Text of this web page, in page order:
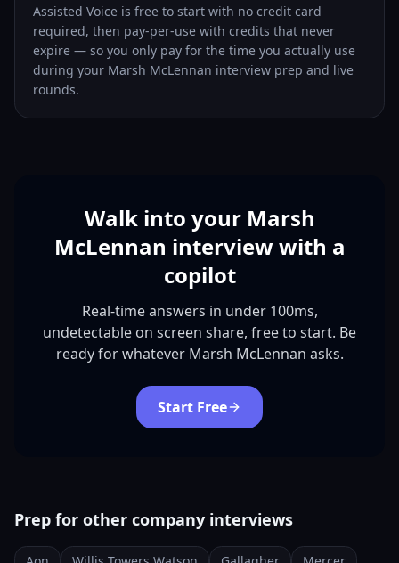
Assisted Voice is free to start with no credit card
required, then pay-per-use with credits that never
expire — so you only pay for the time you actually use
during your Marsh McLennan interview prep and live
rounds.
Walk into your Marsh
McLennan interview with a
copilot
Real-time answers in under 100ms,
undetectable on screen share, free to start. Be
ready for whatever Marsh McLennan asks.
Start Free
Prep for other company interviews